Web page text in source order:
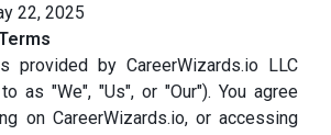
22, 2025
provided by CareerWizards.io LLC
as "We", "Us", or "Our"). You agree
on CareerWizards.io, or accessing